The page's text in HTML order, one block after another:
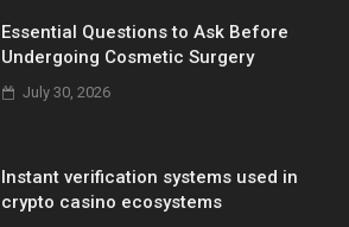
Essential Questions to Ask Before
Undergoing Cosmetic Surgery
July 30, 2026
Instant verification systems used in
crypto casino ecosystems